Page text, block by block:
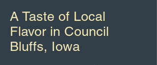
A Taste of Local
Flavor in Council
Bluffs, Iowa